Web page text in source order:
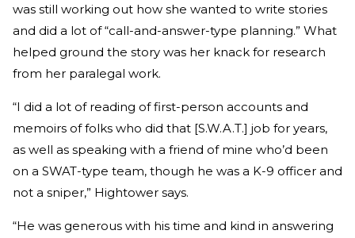
was still working out how she wanted to write stories
and did a lot of “call-and-answer-type planning.” What
helped ground the story was her knack for research
from her paralegal work.
“I did a lot of reading of first-person accounts and
memoirs of folks who did that [S.W.A.T.] job for years,
as well as speaking with a friend of mine who’d been
on a SWAT-type team, though he was a K-9 officer and
not a sniper,” Hightower says.
“He was generous with his time and kind in answering